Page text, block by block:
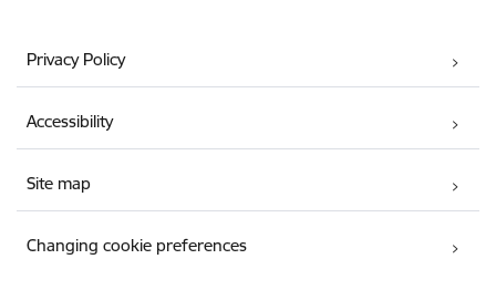
Privacy Policy
Accessibility
Site map
Changing cookie preferences